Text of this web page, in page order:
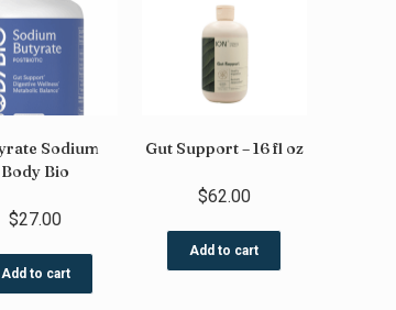
Sodium
Body Bio
$27.00
Add to cart
Gut Support – 16 fl oz
$62.00
Add to cart